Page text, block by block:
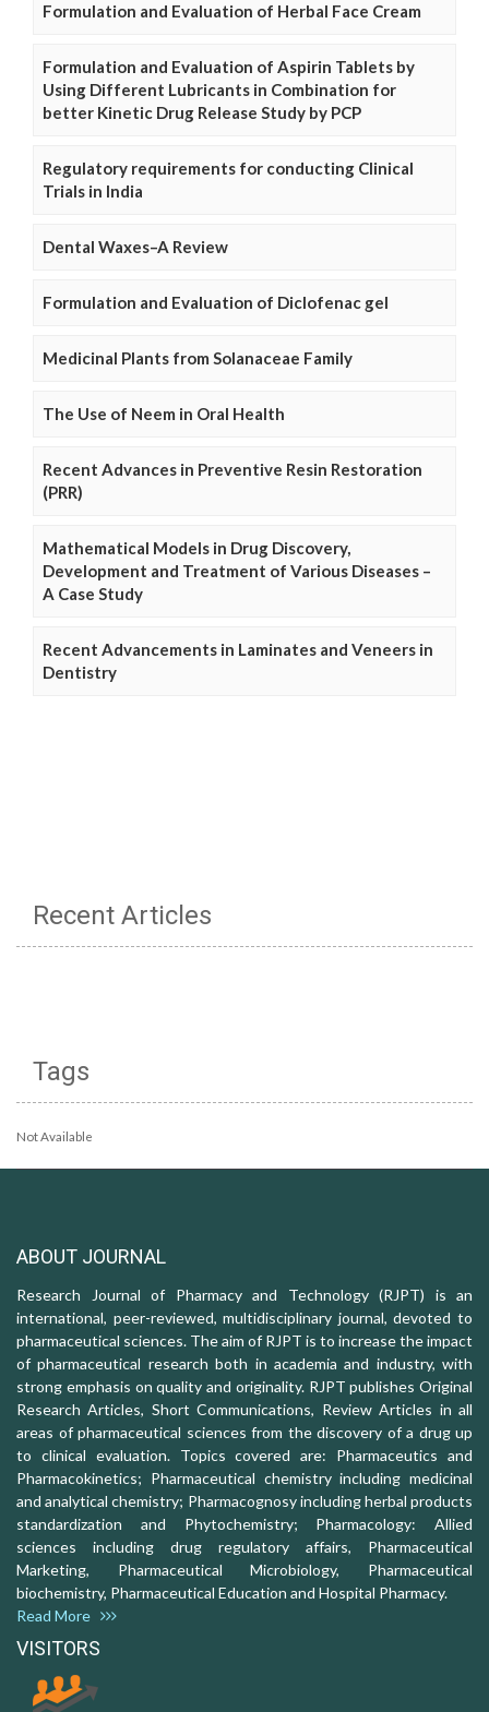
Formulation and Evaluation of Herbal Face Cream
Formulation and Evaluation of Aspirin Tablets by
Using Different Lubricants in Combination for
better Kinetic Drug Release Study by PCP
Regulatory requirements for conducting Clinical
Trials in India
Dental Waxes–A Review
Formulation and Evaluation of Diclofenac gel
Medicinal Plants from Solanaceae Family
The Use of Neem in Oral Health
Recent Advances in Preventive Resin Restoration
(PRR)
Mathematical Models in Drug Discovery,
Development and Treatment of Various Diseases –
A Case Study
Recent Advancements in Laminates and Veneers in
Dentistry
Recent Articles
Tags
Not Available
ABOUT JOURNAL
Research Journal of Pharmacy and Technology (RJPT) is an
international, peer-reviewed, multidisciplinary journal, devoted to
pharmaceutical sciences. The aim of RJPT is to increase the impact
of pharmaceutical research both in academia and industry, with
strong emphasis on quality and originality. RJPT publishes Original
Research Articles, Short Communications, Review Articles in all
areas of pharmaceutical sciences from the discovery of a drug up
to clinical evaluation. Topics covered are: Pharmaceutics and
Pharmacokinetics; Pharmaceutical chemistry including medicinal
and analytical chemistry; Pharmacognosy including herbal products
standardization and Phytochemistry; Pharmacology: Allied
sciences including drug regulatory affairs, Pharmaceutical
Marketing, Pharmaceutical Microbiology, Pharmaceutical
biochemistry, Pharmaceutical Education and Hospital Pharmacy.
Read More
VISITORS